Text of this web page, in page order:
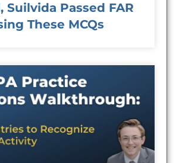
Suilvida Passed FAR
These MCQs